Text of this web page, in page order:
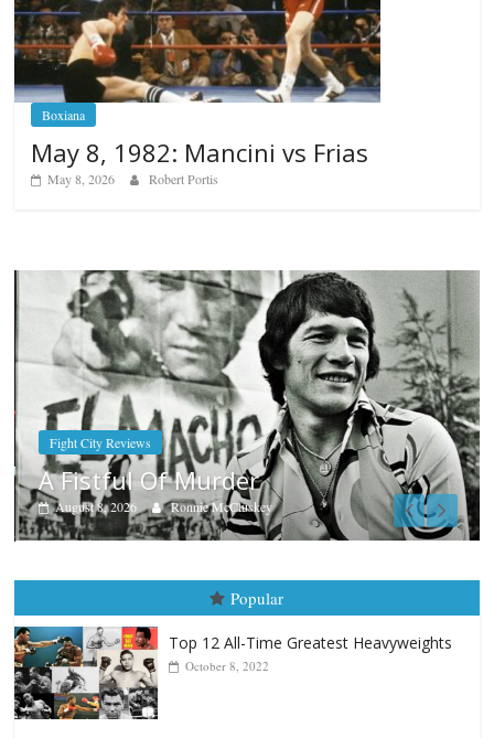
Boxiana
May 8, 1982: Mancini vs Frias
May 8, 2026 Robert Portis
Boxiana
Aug. 7th, 2004: Corrales vs Freitas
August 7, 2026 Jamie Rebner
Popular
Top 12 All-Time Greatest Heavyweights